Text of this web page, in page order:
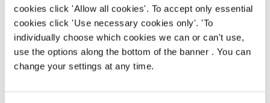
cookies click 'Allow all cookies'. To accept only essential
cookies click 'Use necessary cookies only'. 'To
individually choose which cookies we can or can't use,
use the options along the bottom of the banner . You can
change your settings at any time.
POUNDS IN YOUR POCKET